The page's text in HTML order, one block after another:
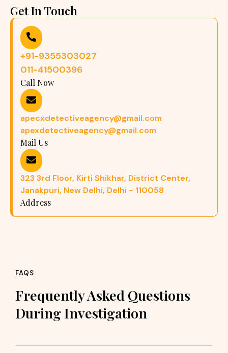
Get In Touch
+91-9355303027
011-41500396
Call Now
apecxdetectiveagency@gmail.com
apexdetectiveagency@gmail.com
Mail Us
323 3rd Floor, Kirti Shikhar, District Center,
Janakpuri, New Delhi, Delhi - 110058
Address
FAQS
Frequently Asked Questions
During Investigation